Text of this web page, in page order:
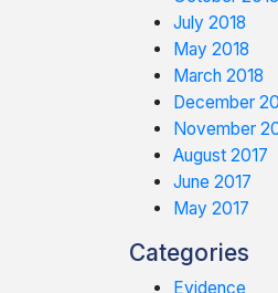
July 2018
May 2018
March 2018
December
November
August 2017
June 2017
May 2017
Categories
Evidence